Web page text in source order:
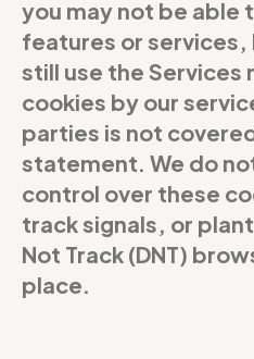
you may not be able
features or services,
still use the Services
cookies by our
parties is not
statement. We do
control over these
track signals, or
Not Track (DNT)
place.